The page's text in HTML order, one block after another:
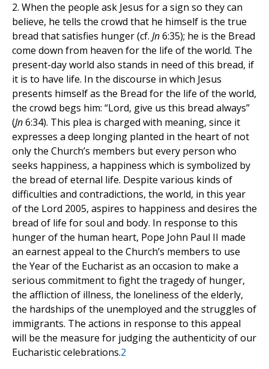
2. When the people ask Jesus for a sign so they can
believe, he tells the crowd that he himself is the true
bread that satisfies hunger (cf. Jn6:35); he is the Bread
come down from heaven for the life of the world. The
present-day world also stands in need of this bread, if
it is to have life. In the discourse in which Jesus
presents himself as the Bread for the life of the world,
the crowd begs him: “Lord, give us this bread always”
(Jn6:34). This plea is charged with meaning, since it
expresses a deep longing planted in the heart of not
only the Church’s members but every person who
seeks happiness, a happiness which is symbolized by
the bread of eternal life. Despite various kinds of
difficulties and contradictions, the world, in this year
of the Lord 2005, aspires to happiness and desires the
bread of life for soul and body. In response to this
hunger of the human heart, Pope John Paul II made
an earnest appeal to the Church’s members to use
the Year of the Eucharist as an occasion to make a
serious commitment to fight the tragedy of hunger,
the affliction of illness, the loneliness of the elderly,
the hardships of the unemployed and the struggles of
immigrants. The actions in response to this appeal
will be the measure for judging the authenticity of our
Eucharistic celebrations.2